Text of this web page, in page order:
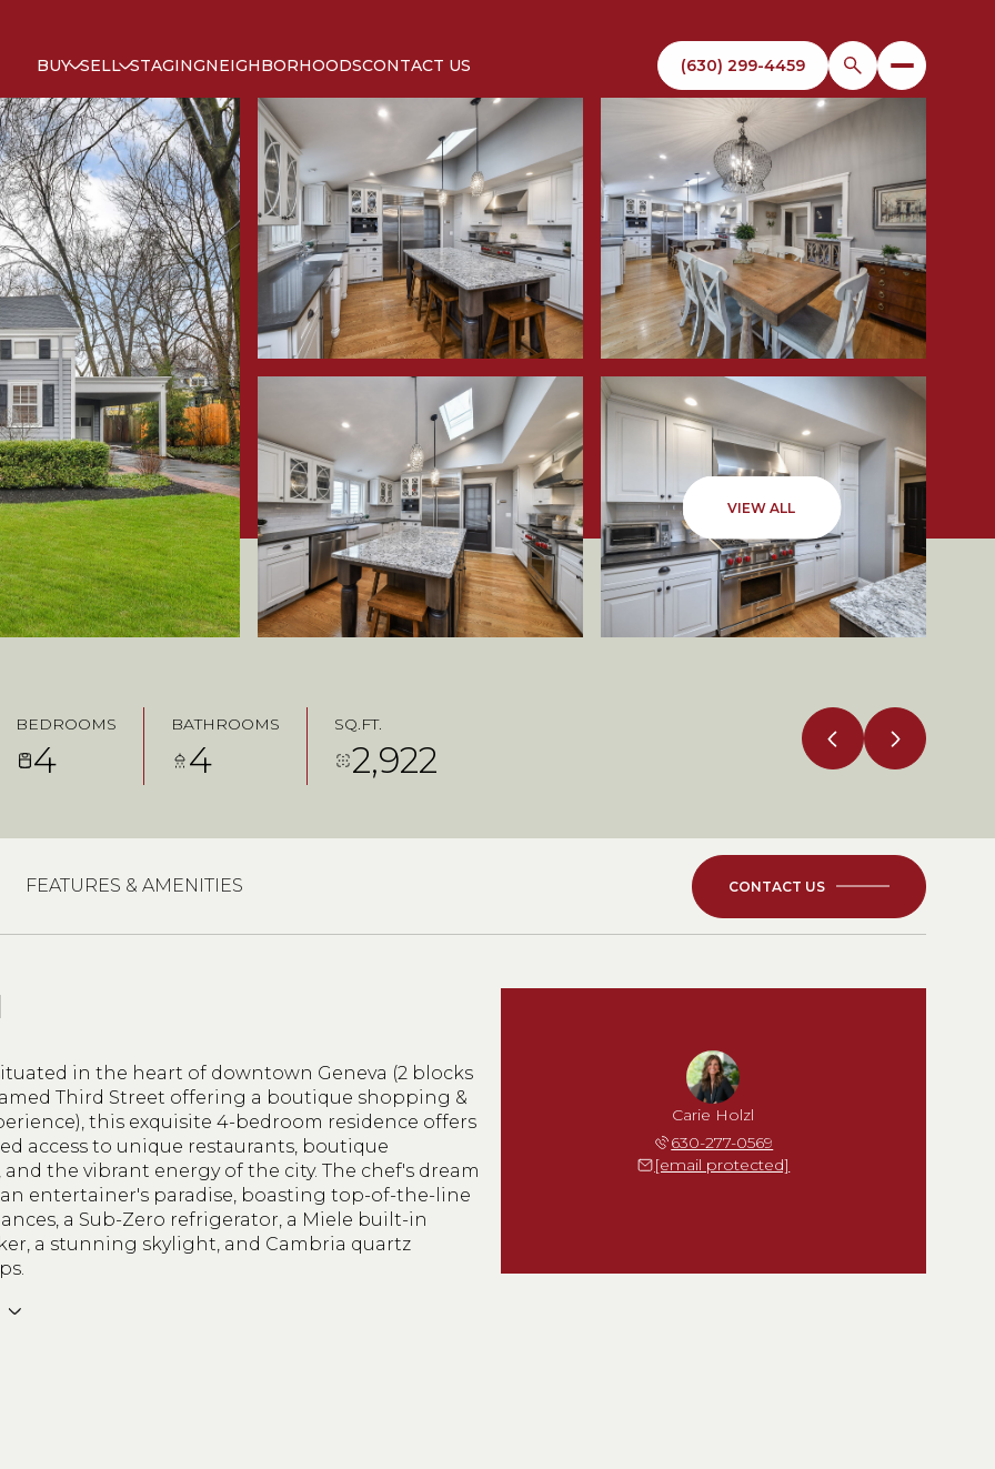
BUY SELL STAGINGNEIGHBORHOODSCONTACT US
VIEW ALL
BEDROOMS
4
BATHROOMS
4
SQ.FT.
2,922
FEATURES & AMENITIES CONTACT US
in the heart of downtown Geneva (2 blocks
Third Street offering a boutique shopping &
this exquisite 4-bedroom residence offers
access to unique restaurants, boutique
the vibrant energy of the city. The chef's dream
entertainer's paradise, boasting top-of-the-line
a Sub-Zero refrigerator, a Miele built-in
a stunning skylight, and Cambria quartz
Carie Holzl
630-277-0569
[email protected]